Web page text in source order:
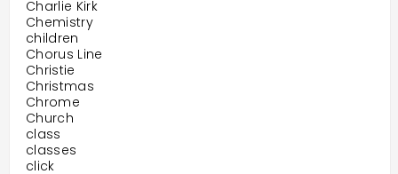
Charlie Kirk
Chemistry
children
Chorus Line
Christie
Christmas
Chrome
Church
class
classes
click